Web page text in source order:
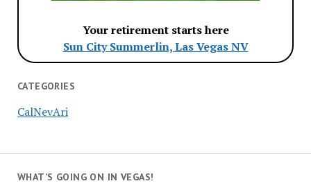
Your retirement starts here
Sun City Summerlin, Las Vegas NV
CATEGORIES
CalNevAri
WHAT’S GOING ON IN VEGAS!